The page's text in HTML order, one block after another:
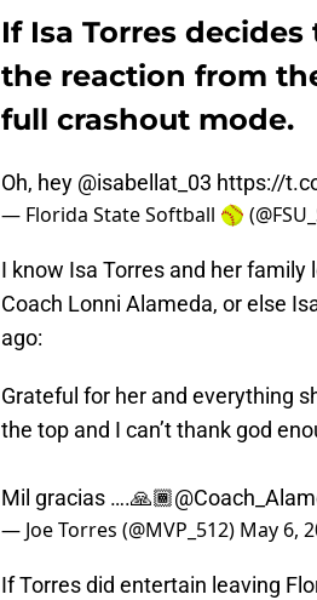
If Isa Torres
the reaction from
full crashout mode.
Oh, hey @isabellat_03 https://
— Florida State Softball 🥎
I know Isa Torres and her family
Coach Lonni Alameda, or else
ago:
Grateful for her and everything
the top and I can’t thank god
Mil gracias ….🙏🏾
— Joe Torres (@MVP_512) May 6,
If Torres did entertain leaving